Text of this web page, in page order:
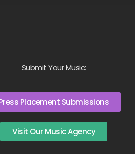
Submit Your Music:
Press Placement Submissions
Visit Our Music Agency